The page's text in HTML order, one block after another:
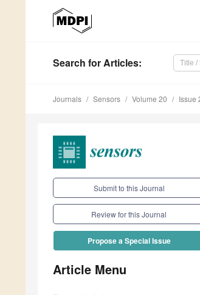
Search for Articles:
Journals Sensors Volume 20 Issue
Submit to this Journal
Review for this Journal
Propose a Special Issue
Article Menu